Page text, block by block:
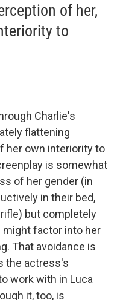
of her,
to
Charlie's
flattening
her own interiority to
is somewhat
of her gender (in
in their bed,
but completely
factor into her
That avoidance is
the actress's
work with in Luca
it, too, is